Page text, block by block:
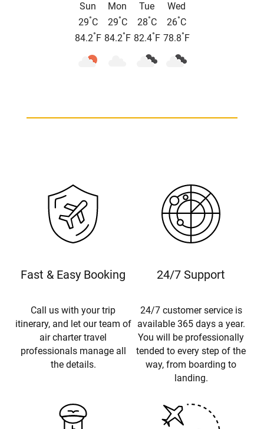
Sun
29°C
84.2° F
Mon
29°C
84.2° F
Tue
28°C
82.4° F
Wed
26°C
78.8° F
Fast & Easy Booking
Call us with your trip
itinerary, and let our team of
air charter travel
professionals manage all
the details.
24/7 Support
24/7 customer service is
available 365 days a year.
You will be professionally
tended to every step of the
way, from boarding to
landing.